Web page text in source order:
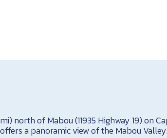
north of Mabou (11935 Highway 19) on
a panoramic view of the Mabou